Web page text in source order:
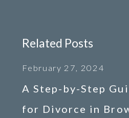
Related Posts
February 27, 2024
A Step-by-Step
for Divorce in